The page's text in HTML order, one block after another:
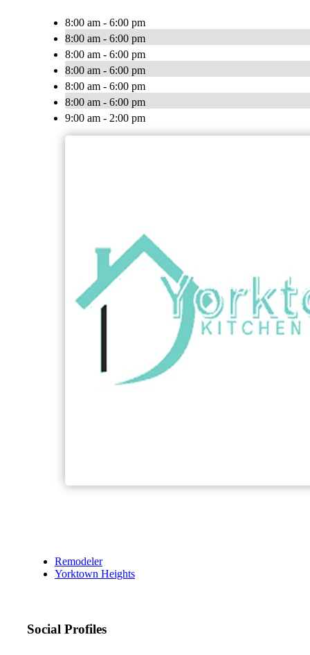
8:00 am - 6:00 pm
8:00 am - 6:00 pm
8:00 am - 6:00 pm
8:00 am - 6:00 pm
8:00 am - 6:00 pm
8:00 am - 6:00 pm
9:00 am - 2:00 pm
Remodeler
Yorktown Heights
Social Profiles